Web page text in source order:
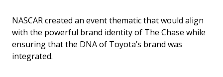
NASCAR created an event thematic that would align
with the powerful brand identity of The Chase while
ensuring that the DNA of Toyota’s brand was
integrated.